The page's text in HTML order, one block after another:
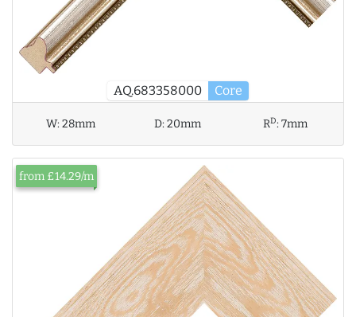
AQ.683358000 Core
W:28mm D:20mm RD:7mm
from £14.29/m